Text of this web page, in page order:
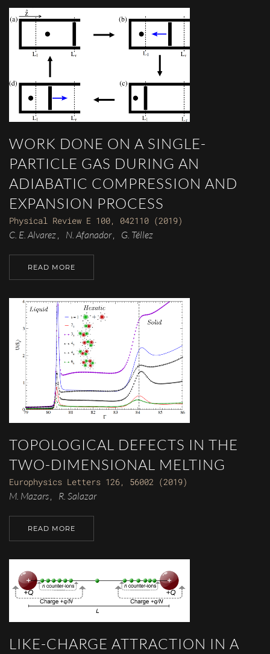
WORK DONE ON A SINGLE-
PARTICLE GAS DURING AN
ADIABATIC COMPRESSION AND
EXPANSION PROCESS
Physical Review E 100, 042110 (2019)
C. E. Alvarez, N. Afanador, G. Téllez
READ MORE
TOPOLOGICAL DEFECTS IN THE
TWO-DIMENSIONAL MELTING
Europhysics Letters 126, 56002 (2019)
M. Mazars, R. Salazar
READ MORE
LIKE-CHARGE ATTRACTION IN A